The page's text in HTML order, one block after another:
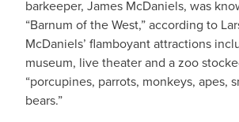
barkeeper, James McDaniels, was
“Barnum of the West,” according to
McDaniels’ flamboyant attractions
museum, live theater and a zoo
“porcupines, parrots, monkeys, apes,
bears.”